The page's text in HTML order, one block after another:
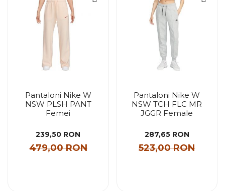
Pantaloni Nike W
NSW PLSH PANT
Femei
239,50 RON
479,00 RON
Pantaloni Nike W
NSW TCH FLC MR
JGGR Female
287,65 RON
523,00 RON